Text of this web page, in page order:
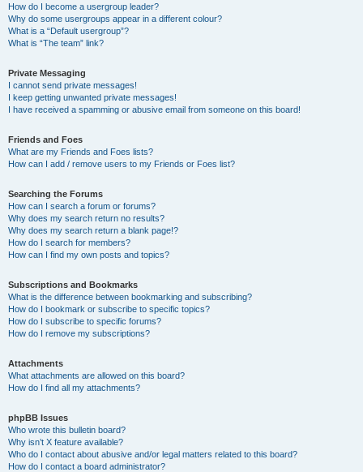
How do I become a usergroup leader?
Why do some usergroups appear in a different colour?
What is a “Default usergroup”?
What is “The team” link?
Private Messaging
I cannot send private messages!
I keep getting unwanted private messages!
I have received a spamming or abusive email from someone on this board!
Friends and Foes
What are my Friends and Foes lists?
How can I add / remove users to my Friends or Foes list?
Searching the Forums
How can I search a forum or forums?
Why does my search return no results?
Why does my search return a blank page!?
How do I search for members?
How can I find my own posts and topics?
Subscriptions and Bookmarks
What is the difference between bookmarking and subscribing?
How do I bookmark or subscribe to specific topics?
How do I subscribe to specific forums?
How do I remove my subscriptions?
Attachments
What attachments are allowed on this board?
How do I find all my attachments?
phpBB Issues
Who wrote this bulletin board?
Why isn’t X feature available?
Who do I contact about abusive and/or legal matters related to this board?
How do I contact a board administrator?